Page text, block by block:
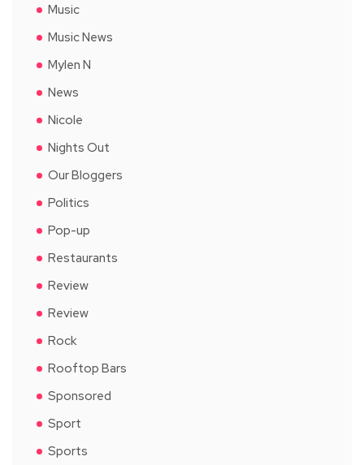
Music
Music News
Mylen N
News
Nicole
Nights Out
Our Bloggers
Politics
Pop-up
Restaurants
Review
Review
Rock
Rooftop Bars
Sponsored
Sport
Sports